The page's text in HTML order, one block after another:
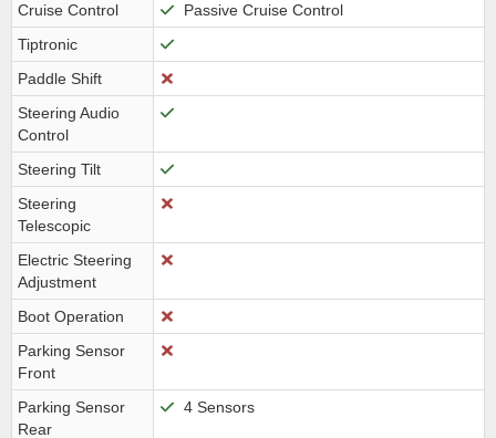
Cruise Control
Passive Cruise Control
Tiptronic
Paddle Shift
Steering Audio
Control
Steering Tilt
Steering
Telescopic
Electric Steering
Adjustment
Boot Operation
Parking Sensor
Front
Parking Sensor
Rear
4 Sensors